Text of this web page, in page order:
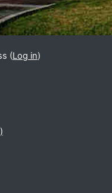
(Log in)